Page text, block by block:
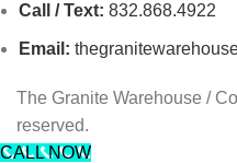
Call / Text: 832.868.4922
Email:
The Granite Warehouse /
reserved.
CALL NOW